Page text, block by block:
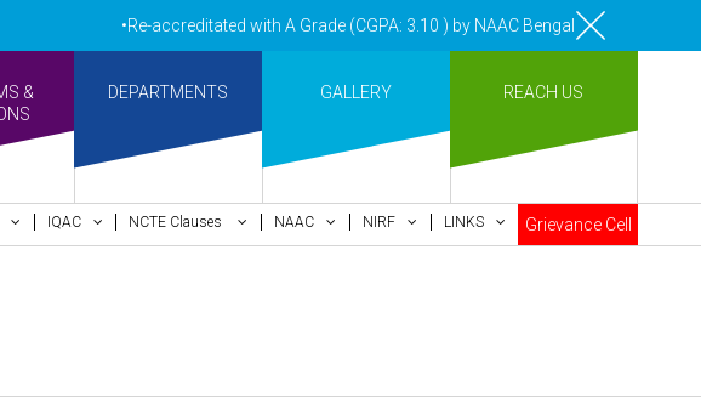
•Re-accreditated with A Grade (CGPA: 3.10 ) by NAAC Bengaluru •Pay
&
DEPARTMENTS GALLERY REACH US
IQAC NCTE Clauses NAAC NIRF LINKS Grievance Cell